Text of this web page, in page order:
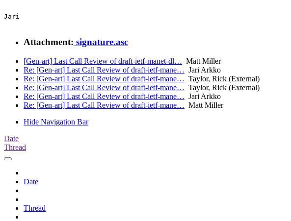
Jari
Attachment: signature.asc
[Gen-art] Last Call Review of draft-ietf-manet-dl… Matt Miller
Re: [Gen-art] Last Call Review of draft-ietf-mane… Jari Arkko
Re: [Gen-art] Last Call Review of draft-ietf-mane… Taylor, Rick (External)
Re: [Gen-art] Last Call Review of draft-ietf-mane… Taylor, Rick (External)
Re: [Gen-art] Last Call Review of draft-ietf-mane… Jari Arkko
Re: [Gen-art] Last Call Review of draft-ietf-mane… Matt Miller
Hide Navigation Bar
Date
Thread
Date
Thread